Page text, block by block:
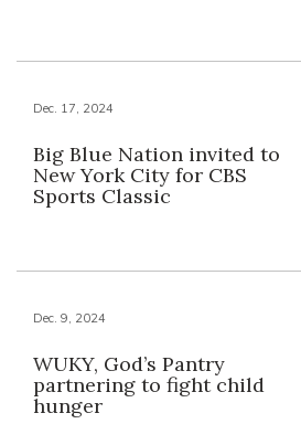
Dec. 17, 2024
Big Blue Nation invited to
New York City for CBS
Sports Classic
Dec. 9, 2024
WUKY, God’s Pantry
partnering to fight child
hunger